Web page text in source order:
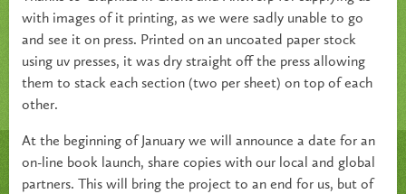
with images of it printing, as we were sadly unable to go
and see it on press. Printed on an uncoated paper stock
using uv presses, it was dry straight off the press allowing
them to stack each section (two per sheet) on top of each
other.
At the beginning of January we will announce a date for an
on-line book launch, share copies with our local and global
partners. This will bring the project to an end for us, but of